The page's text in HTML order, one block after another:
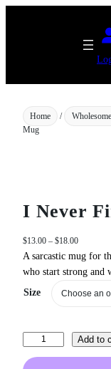
Home /
Mug
I Never
$13.00 – $18.00P
r
e
n
g
A sarcastic mug for
who start strong and
Size
Add to